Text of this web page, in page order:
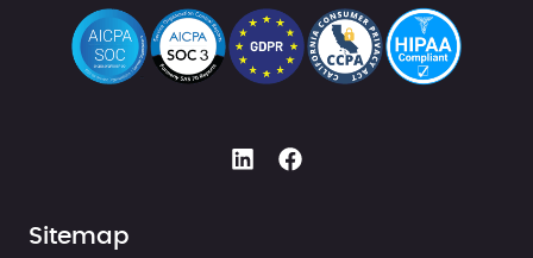
Sitemap